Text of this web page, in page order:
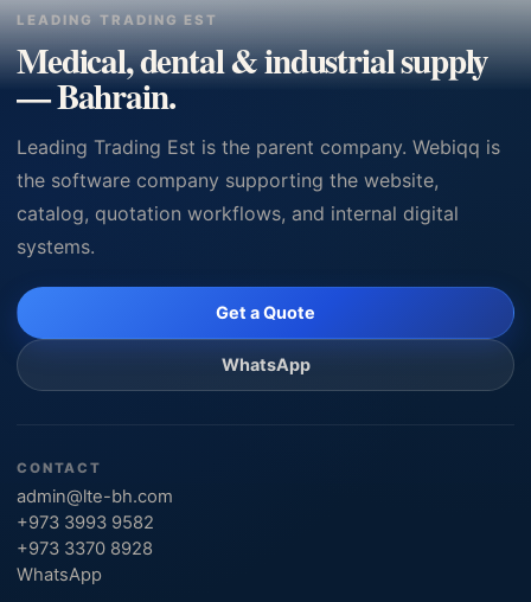
LEADING TRADING EST
Medical, dental & industrial supply
— Bahrain.
Leading Trading Est is the parent company. Webiqq is
the software company supporting the website,
catalog, quotation workflows, and internal digital
systems.
Get a Quote
WhatsApp
CONTACT
admin@lte-bh.com
+973 3993 9582
+973 3370 8928
WhatsApp